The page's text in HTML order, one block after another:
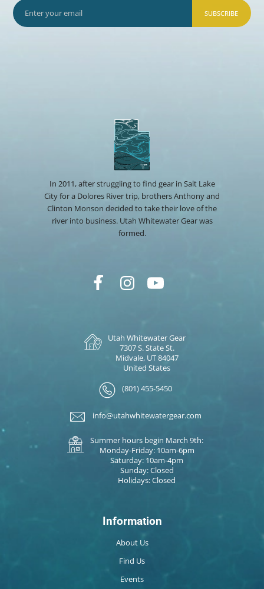
SUBSCRIBE
In 2011, after struggling to find gear in Salt Lake
City for a Dolores River trip, brothers Anthony and
Clinton Monson decided to take their love of the
river into business. Utah Whitewater Gear was
formed.
Utah Whitewater Gear
7307 S. State St.
Midvale, UT 84047
United States
(801) 455-5450
info@utahwhitewatergear.com
Summer hours begin March 9th:
Monday-Friday: 10am-6pm
Saturday: 10am-4pm
Sunday: Closed
Holidays: Closed
Information
About Us
Find Us
Events